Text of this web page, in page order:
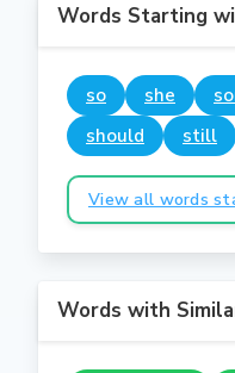
Words Starting
so she
should
still
View all words
Words with